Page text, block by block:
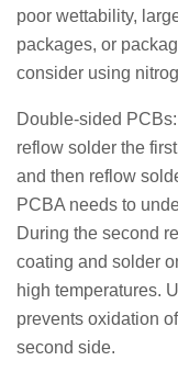
poor wettability,
packages, or
consider using
Double-sided
reflow solder the
and then reflow
PCBA needs to
During the second
coating and solder
high temperatures.
prevents oxidation
second side.